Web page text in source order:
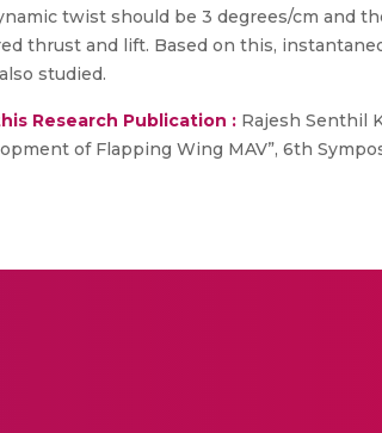
twist should be 3 degrees/cm and
thrust and lift. Based on this,
studied.
Research Publication : Rajesh Senthil
of Flapping Wing MAV”, 6th